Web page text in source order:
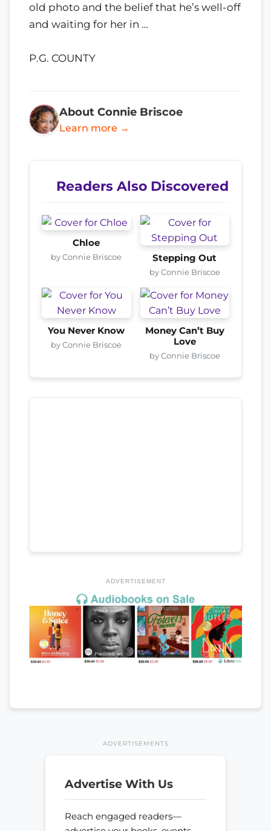
old photo and the belief that he’s well-off
and waiting for her in …
P.G. COUNTY
About Connie Briscoe
Learn more →
Readers Also Discovered
Chloe
by Connie Briscoe Stepping Out
by Connie Briscoe
You Never Know
by Connie Briscoe
Money Can’t Buy
Love
by Connie Briscoe
ADVERTISEMENT
ADVERTISEMENTS
Advertise With Us
Reach engaged readers—